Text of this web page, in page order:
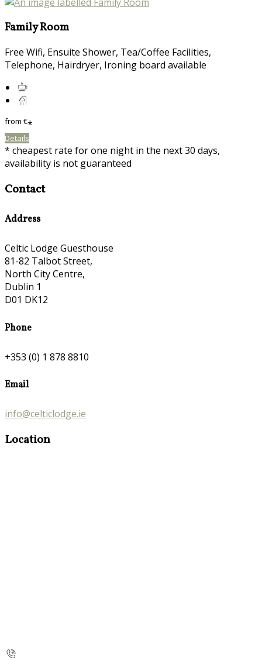
Family Room
Free Wifi, Ensuite Shower, Tea/Coffee Facilities,
Telephone, Hairdryer, Ironing board available
from€*
Details
* cheapest rate for one night in the next 30 days,
availability is not guaranteed
Contact
Address
Celtic Lodge Guesthouse
81-82 Talbot Street,
North City Centre,
Dublin 1
D01 DK12
Phone
+353 (0) 1 878 8810
Email
info@celticlodge.ie
Location